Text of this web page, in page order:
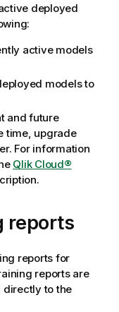
deployed
active models
models to
and future
time, upgrade
For information
Qlik Cloud®
reports
reports for
reports are
directly to the